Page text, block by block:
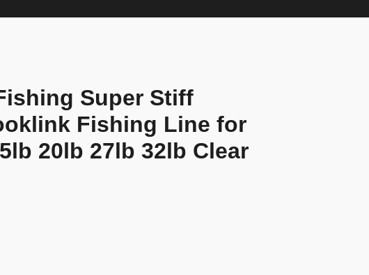
Super Stiff
Fishing Line for
20lb 27lb 32lb Clear